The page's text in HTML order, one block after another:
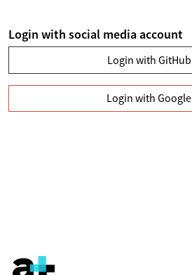
Login with social media account
Login with GitHub
Login with Google